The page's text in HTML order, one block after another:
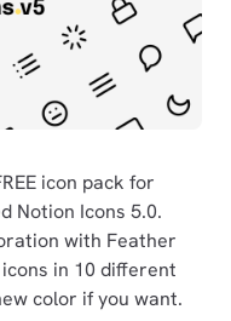
icon pack for
Notion Icons 5.0.
with Feather
in 10 different
color if you want.